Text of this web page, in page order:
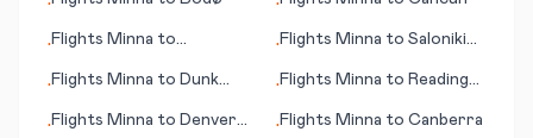
•Flights Minna to
•Flights Minna to Saloniki
•Flights Minna to Dunk
•Flights Minna to Reading
•Flights Minna to Denver
•Flights Minna to Canberra